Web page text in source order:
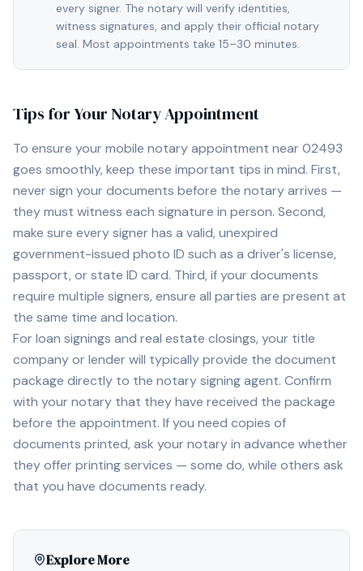
every signer. The notary will verify identities,
witness signatures, and apply their official notary
seal. Most appointments take 15–30 minutes.
Tips for Your Notary Appointment
To ensure your mobile notary appointment near 02493
goes smoothly, keep these important tips in mind. First,
never sign your documents before the notary arrives —
they must witness each signature in person. Second,
make sure every signer has a valid, unexpired
government-issued photo ID such as a driver's license,
passport, or state ID card. Third, if your documents
require multiple signers, ensure all parties are present at
the same time and location.
For loan signings and real estate closings, your title
company or lender will typically provide the document
package directly to the notary signing agent. Confirm
with your notary that they have received the package
before the appointment. If you need copies of
documents printed, ask your notary in advance whether
they offer printing services — some do, while others ask
that you have documents ready.
Explore More